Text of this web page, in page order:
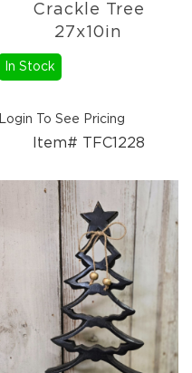
Crackle Tree
27x10in
In Stock
Login To See Pricing
Item# TFC1228